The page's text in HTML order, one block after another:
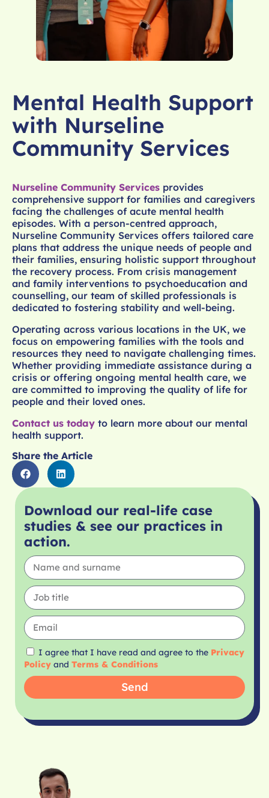
Mental Health Support
with Nurseline
Community Services
Nurseline Community Services provides
comprehensive support for families and caregivers
facing the challenges of acute mental health
episodes. With a person-centred approach,
Nurseline Community Services offers tailored care
plans that address the unique needs of people and
their families, ensuring holistic support throughout
the recovery process. From crisis management
and family interventions to psychoeducation and
counselling, our team of skilled professionals is
dedicated to fostering stability and well-being.
Operating across various locations in the UK, we
focus on empowering families with the tools and
resources they need to navigate challenging times.
Whether providing immediate assistance during a
crisis or offering ongoing mental health care, we
are committed to improving the quality of life for
people and their loved ones.
Contact us today to learn more about our mental
health support.
Share the Article
Download our real-life case
studies & see our practices in
action.
I agree that I have read and agree to the Privacy
Policy and Terms & Conditions
Send